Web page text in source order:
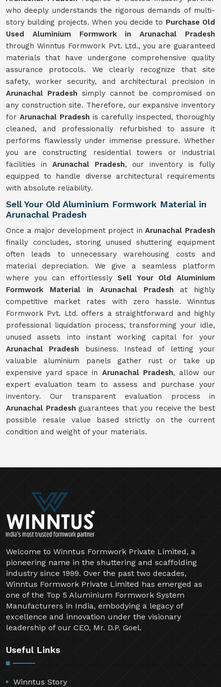
who deeply understands the rigorous demands of multi-
story building projects. When you decide to Purchase Old
Used Aluminium Formwork in Arunachal Pradesh
through Winntus Formwork Pvt. Ltd., you are guaranteed
materials that have undergone comprehensive quality
assurance protocols. We clearly recognize that site
safety, worker security, and architectural precision in
Arunachal Pradesh simply cannot be compromised on
any construction site. Therefore, our expansive inventory
for Arunachal Pradesh is carefully inspected, thoroughly
cleaned, and professionally refurbished to assure it
performs flawlessly under immense pressure. Whether
you are constructing residential towers or industrial
facilities in Arunachal Pradesh, our inventory is fully
equipped to handle diverse architectural requirements
with absolute reliability.
Sell Your Old Aluminium Formwork Material in
Arunachal Pradesh
Once a major development project in Arunachal Pradesh
finally concludes, storing unused shuttering equipment
often leads to unnecessary warehousing costs and
material depreciation. We give a seamless platform
where you can effortlesslySell Your Old Aluminium
Formwork Material in Arunachal Pradesh at highly
competitive market rates with zero hassle. Winntus
Formwork Pvt. Ltd. offers a straightforward and highly
professional liquidation process, transforming your idle,
unused assets into instant working capital for your
Arunachal Pradesh business. Instead of letting your
valuable aluminium panels gather rust or take up
expensive yard space in Arunachal Pradesh, allow our
expert evaluation team to assess and purchase your
inventory. Our transparent evaluation process in
Arunachal Pradesh guarantees that you receive the best
possible resale value based strictly on the current
condition and weight of your materials.
Welcome to Winntus Formwork Private Limited, a
pioneering name in the shuttering and scaffolding
industry since 1999. Over the past two decades,
Winntus Formwork Private Limited has emerged as
one of the Top 5 Aluminium Formwork System
Manufacturers in India, embodying a legacy of
excellence and innovation under the visionary
leadership of our CEO, Mr. D.P. Goel.
Useful Links
Winntus Story